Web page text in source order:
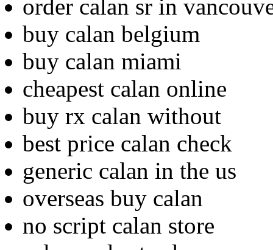
order calan sr in
buy calan belgium
buy calan miami
cheapest calan online
buy rx calan without
best price calan check
generic calan in the us
overseas buy calan
no script calan store